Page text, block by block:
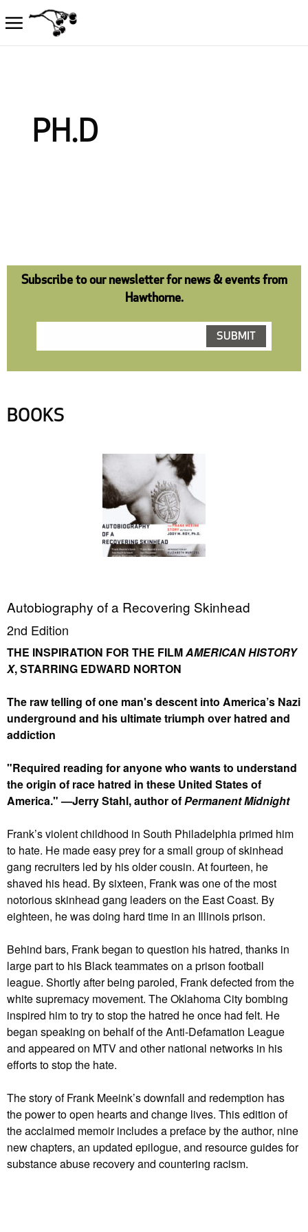
PH.D
Subscribe to our newsletter for news & events from
Hawthorne.
BOOKS
Autobiography of a Recovering Skinhead
2nd Edition
THE INSPIRATION FOR THE FILMAMERICAN HISTORY
X, STARRING EDWARD NORTON
The raw telling of one man's descent into America’s Nazi
underground and his ultimate triumph over hatred and
addiction
"Required reading for anyone who wants to understand
the origin of race hatred in these United States of
America." —Jerry Stahl, author ofPermanent Midnight
Frank’s violent childhood in South Philadelphia primed him
to hate. He made easy prey for a small group of skinhead
gang recruiters led by his older cousin. At fourteen, he
shaved his head. By sixteen, Frank was one of the most
notorious skinhead gang leaders on the East Coast. By
eighteen, he was doing hard time in an Illinois prison.
Behind bars, Frank began to question his hatred, thanks in
large part to his Black teammates on a prison football
league. Shortly after being paroled, Frank defected from the
white supremacy movement. The Oklahoma City bombing
inspired him to try to stop the hatred he once had felt. He
began speaking on behalf of the Anti-Defamation League
and appeared on MTV and other national networks in his
efforts to stop the hate.
The story of Frank Meeink’s downfall and redemption has
the power to open hearts and change lives. This edition of
the acclaimed memoir includes a preface by the author, nine
new chapters, an updated epilogue, and resource guides for
substance abuse recovery and countering racism.